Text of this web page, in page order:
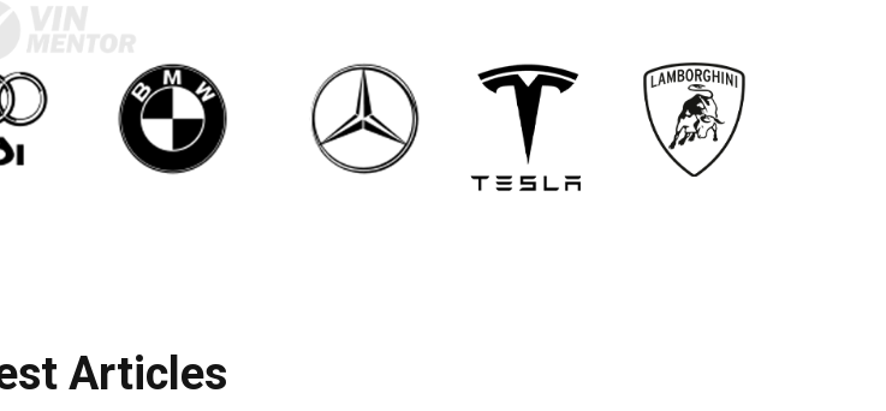
Articles